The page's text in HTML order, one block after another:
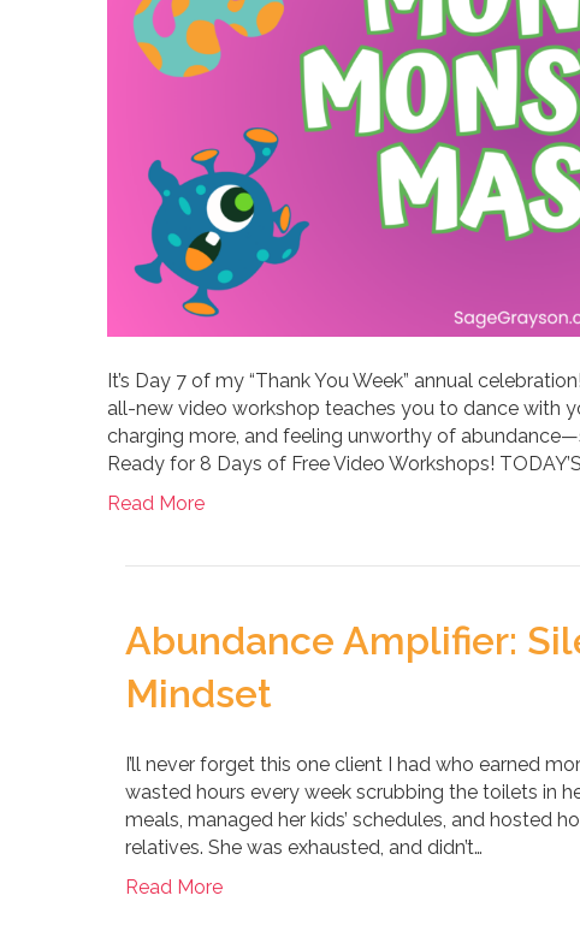
It’s Day 7 of my “Thank You Week” annual
all-new video workshop teaches you to dance with
charging more, and feeling unworthy of
Ready for 8 Days of Free Video Workshops!
Read More
Abundance Amplifier:
Mindset
I’ll never forget this one client I had who earned
wasted hours every week scrubbing the toilets in
meals, managed her kids’ schedules, and hosted
relatives. She was exhausted, and didn’t…
Read More